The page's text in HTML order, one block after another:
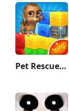
Pet Rescue Saga